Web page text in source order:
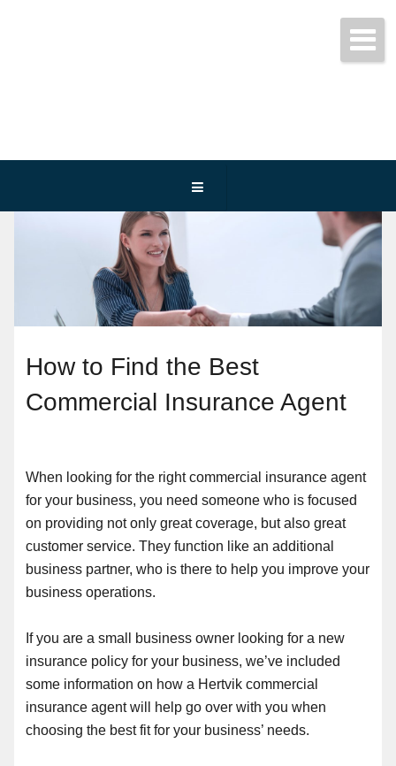
How to Find the Best
Commercial Insurance Agent
When looking for the right commercial insurance agent
for your business, you need someone who is focused
on providing not only great coverage, but also great
customer service. They function like an additional
business partner, who is there to help you improve your
business operations.
If you are a small business owner looking for a new
insurance policy for your business, we’ve included
some information on how a Hertvik commercial
insurance agent will help go over with you when
choosing the best fit for your business’ needs.